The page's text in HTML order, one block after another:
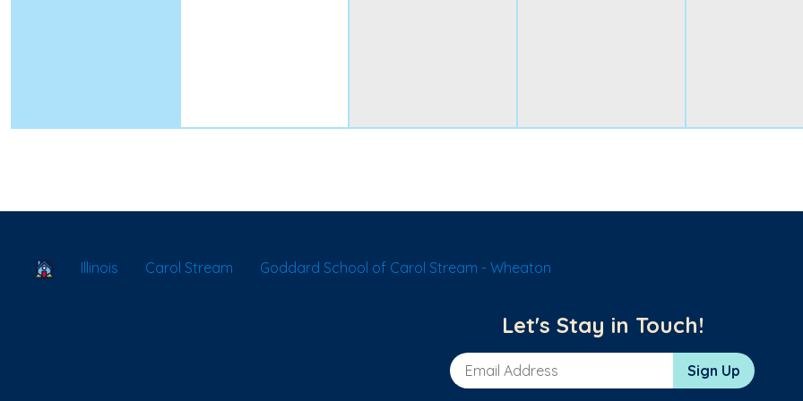
School Locator
Illinois Carol Stream Goddard School of Carol Stream - Wheaton
Let's Stay in Touch!
Email Address Sign Up